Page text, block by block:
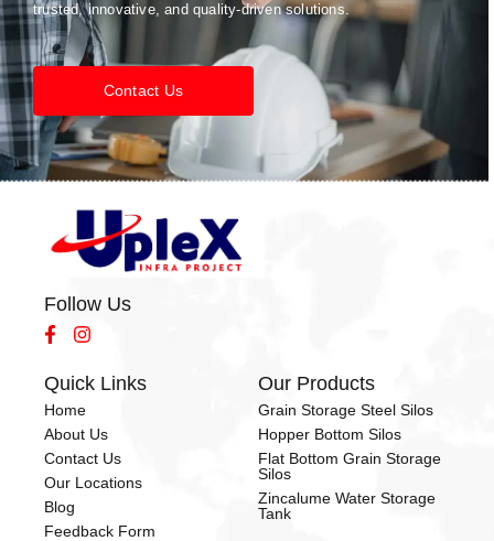
trusted, innovative, and quality-driven solutions.
Contact Us
Follow Us
Quick Links
Home
About Us
Contact Us
Our Locations
Blog
Feedback Form
Our Products
Grain Storage Steel Silos
Hopper Bottom Silos
Flat Bottom Grain Storage
Silos
Zincalume Water Storage
Tank